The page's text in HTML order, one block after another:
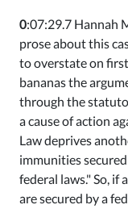
0:07:29.7 Hannah
prose about this
to overstate on
bananas the
through the
a cause of action
Law deprives
immunities
federal laws." So,
are secured by a